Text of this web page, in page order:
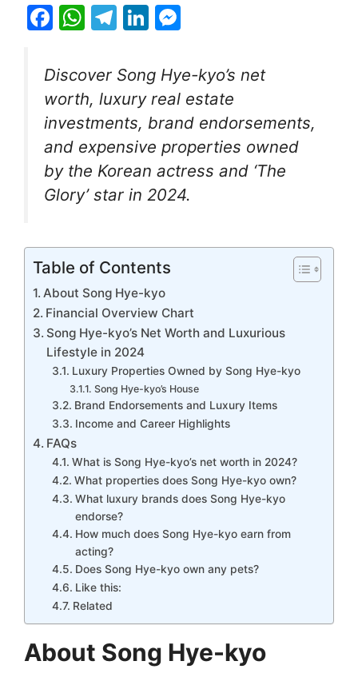
F
c
e
b
o
o
k
W
at
s
A
p
p
T
e
gr
a
m
Li
k
e
dI
n
s
s
e
n
g
er
Discover Song Hye-kyo’s net
worth, luxury real estate
investments, brand endorsements,
and expensive properties owned
by the Korean actress and ‘The
Glory’ star in 2024.
Table of Contents
About Song Hye-kyo
Financial Overview Chart
Song Hye-kyo’s Net Worth and Luxurious
Lifestyle in 2024
Luxury Properties Owned by Song Hye-kyo
Song Hye-kyo’s House
Brand Endorsements and Luxury Items
Income and Career Highlights
FAQs
What is Song Hye-kyo’s net worth in 2024?
What properties does Song Hye-kyo own?
What luxury brands does Song Hye-kyo
endorse?
How much does Song Hye-kyo earn from
acting?
Does Song Hye-kyo own any pets?
Like this:
Related
About Song Hye-kyo